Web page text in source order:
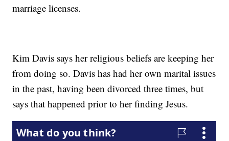
marriage licenses.
Kim Davis says her religious beliefs are keeping her
from doing so. Davis has had her own marital issues
in the past, having been divorced three times, but
says that happened prior to her finding Jesus.